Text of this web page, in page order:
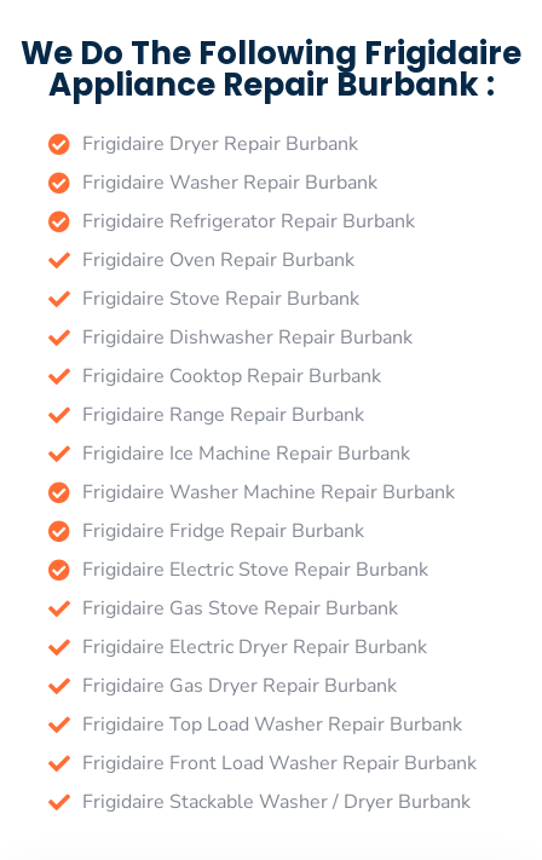
We Do The Following Frigidaire
Appliance Repair Burbank :
Frigidaire Dryer Repair Burbank
Frigidaire Washer Repair Burbank
Frigidaire Refrigerator Repair Burbank
Frigidaire Oven Repair Burbank
Frigidaire Stove Repair Burbank
Frigidaire Dishwasher Repair Burbank
Frigidaire Cooktop Repair Burbank
Frigidaire Range Repair Burbank
Frigidaire Ice Machine Repair Burbank
Frigidaire Washer Machine Repair Burbank
Frigidaire Fridge Repair Burbank
Frigidaire Electric Stove Repair Burbank
Frigidaire Gas Stove Repair Burbank
Frigidaire Electric Dryer Repair Burbank
Frigidaire Gas Dryer Repair Burbank
Frigidaire Top Load Washer Repair Burbank
Frigidaire Front Load Washer Repair Burbank
Frigidaire Stackable Washer / Dryer Burbank